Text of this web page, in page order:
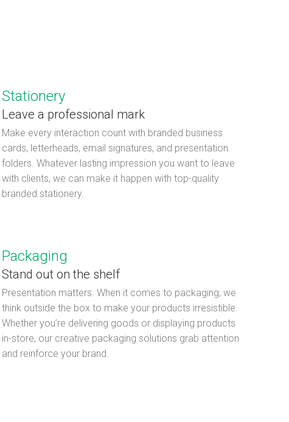
Stationery
Leave a professional mark
Make every interaction count with branded business
cards, letterheads, email signatures, and presentation
folders. Whatever lasting impression you want to leave
with clients, we can make it happen with top-quality
branded stationery.
Packaging
Stand out on the shelf
Presentation matters. When it comes to packaging, we
think outside the box to make your products irresistible.
Whether you’re delivering goods or displaying products
in-store, our creative packaging solutions grab attention
and reinforce your brand.